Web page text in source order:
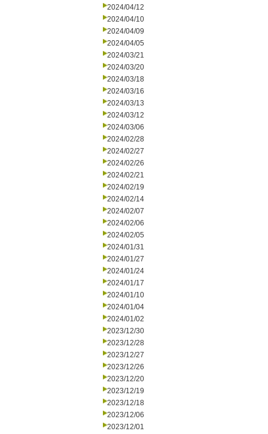
2024/04/12
2024/04/10
2024/04/09
2024/04/05
2024/03/21
2024/03/20
2024/03/18
2024/03/16
2024/03/13
2024/03/12
2024/03/06
2024/02/28
2024/02/27
2024/02/26
2024/02/21
2024/02/19
2024/02/14
2024/02/07
2024/02/06
2024/02/05
2024/01/31
2024/01/27
2024/01/24
2024/01/17
2024/01/10
2024/01/04
2024/01/02
2023/12/30
2023/12/28
2023/12/27
2023/12/26
2023/12/20
2023/12/19
2023/12/18
2023/12/06
2023/12/01